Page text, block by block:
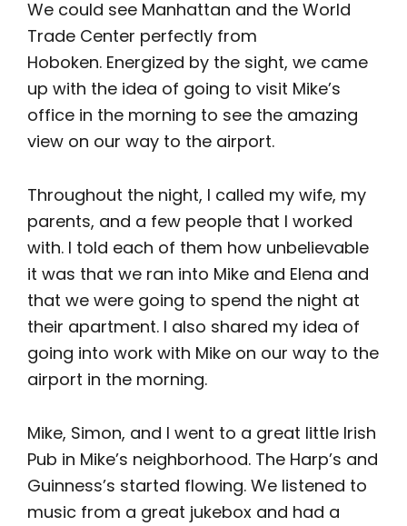
We could see Manhattan and the World
Trade Center perfectly from
Hoboken. Energized by the sight, we came
up with the idea of going to visit Mike’s
office in the morning to see the amazing
view on our way to the airport.
Throughout the night, I called my wife, my
parents, and a few people that I worked
with. I told each of them how unbelievable
it was that we ran into Mike and Elena and
that we were going to spend the night at
their apartment. I also shared my idea of
going into work with Mike on our way to the
airport in the morning.
Mike, Simon, and I went to a great little Irish
Pub in Mike’s neighborhood. The Harp’s and
Guinness’s started flowing. We listened to
music from a great jukebox and had a